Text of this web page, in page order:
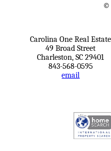
©
Carolina One Real Estate
49 Broad Street
Charleston, SC 29401
843-568-0595
email